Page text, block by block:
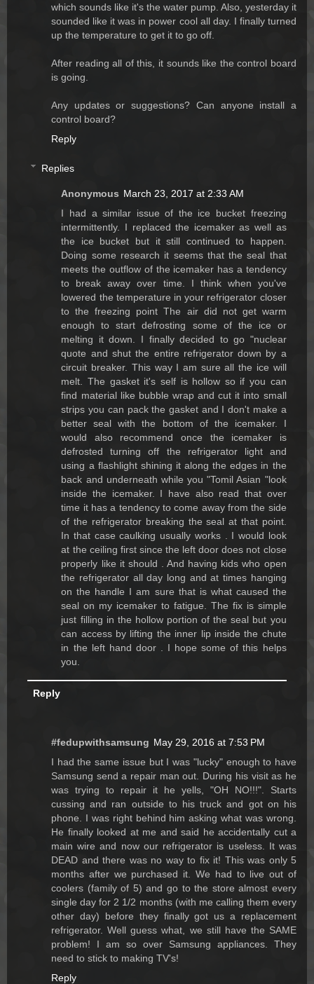
which sounds like it's the water pump. Also, yesterday it
sounded like it was in power cool all day. I finally turned
up the temperature to get it to go off.
After reading all of this, it sounds like the control board
is going.
Any updates or suggestions? Can anyone install a
control board?
Reply
Replies
Anonymous March 23, 2017 at 2:33 AM
I had a similar issue of the ice bucket freezing
intermittently. I replaced the icemaker as well as
the ice bucket but it still continued to happen.
Doing some research it seems that the seal that
meets the outflow of the icemaker has a tendency
to break away over time. I think when you've
lowered the temperature in your refrigerator closer
to the freezing point The air did not get warm
enough to start defrosting some of the ice or
melting it down. I finally decided to go "nuclear
quote and shut the entire refrigerator down by a
circuit breaker. This way I am sure all the ice will
melt. The gasket it's self is hollow so if you can
find material like bubble wrap and cut it into small
strips you can pack the gasket and I don't make a
better seal with the bottom of the icemaker. I
would also recommend once the icemaker is
defrosted turning off the refrigerator light and
using a flashlight shining it along the edges in the
back and underneath while you "Tomil Asian "look
inside the icemaker. I have also read that over
time it has a tendency to come away from the side
of the refrigerator breaking the seal at that point.
In that case caulking usually works . I would look
at the ceiling first since the left door does not close
properly like it should . And having kids who open
the refrigerator all day long and at times hanging
on the handle I am sure that is what caused the
seal on my icemaker to fatigue. The fix is simple
just filling in the hollow portion of the seal but you
can access by lifting the inner lip inside the chute
in the left hand door . I hope some of this helps
you.
Reply
#fedupwithsamsung May 29, 2016 at 7:53 PM
I had the same issue but I was "lucky" enough to have
Samsung send a repair man out. During his visit as he
was trying to repair it he yells, "OH NO!!!". Starts
cussing and ran outside to his truck and got on his
phone. I was right behind him asking what was wrong.
He finally looked at me and said he accidentally cut a
main wire and now our refrigerator is useless. It was
DEAD and there was no way to fix it! This was only 5
months after we purchased it. We had to live out of
coolers (family of 5) and go to the store almost every
single day for 2 1/2 months (with me calling them every
other day) before they finally got us a replacement
refrigerator. Well guess what, we still have the SAME
problem! I am so over Samsung appliances. They
need to stick to making TV's!
Reply